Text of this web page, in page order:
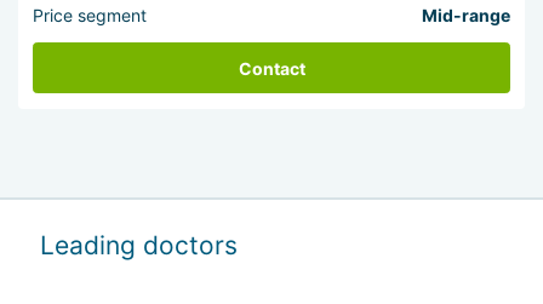
Price segment Mid-range
Contact
Leading doctors